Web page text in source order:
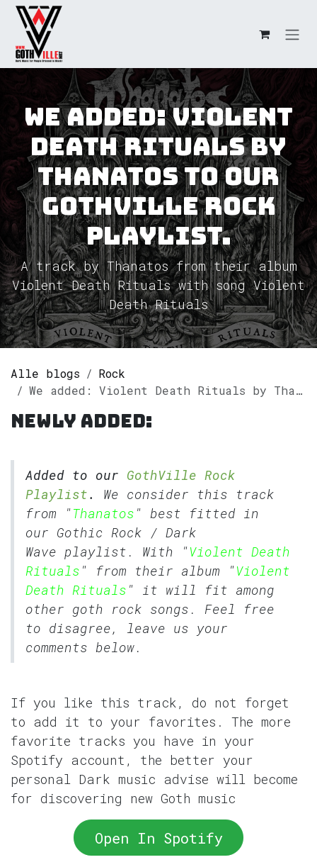
Overslaan naar inhoud
We added: Violent
Death Rituals by
Thanatos to our
GothVille Rock
Playlist.
A track by Thanatos from their album
Violent Death Rituals with song Violent
Death Rituals
Alle blogs
Rock
We added: Violent Death Rituals by Thanatos to our GothVille Rock Playlist.
Newly added:
Added to our GothVille Rock
Playlist.
We consider this track
from "Thanatos " best fitted in
our Gothic Rock / Dark
Wave playlist. With "Violent Death
Rituals " from their album "Violent
Death Rituals " it will fit among
other goth rock songs. Feel free
to disagree, leave us your
comments below.
If you like this track, do not forget
to add it to your favorites. The more
favorite tracks you have in your
Spotify account, the better your
personal Dark music advise will become
for discovering new Goth music
Open In Spotify